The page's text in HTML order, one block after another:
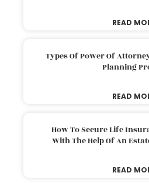
READ
Types Of Power Of
Planning
READ
How To Secure Life
With The Help Of An
READ